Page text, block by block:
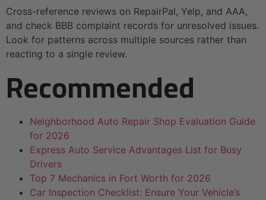
Cross-reference reviews on RepairPal, Yelp, and AAA,
and check BBB complaint records for unresolved issues.
Look for patterns across multiple sources rather than
reacting to a single review.
Recommended
Neighborhood Auto Repair Shop Evaluation Guide
for 2026
Express Auto Service Advantages List for Busy
Drivers
Top 7 Mechanics in Fort Worth for 2026
Car Inspection Checklist: Ensure Your Vehicle’s